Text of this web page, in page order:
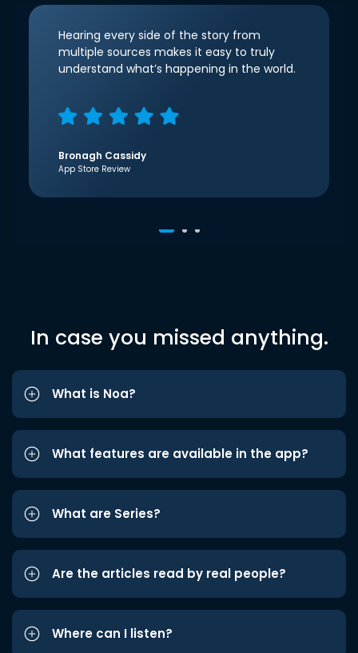
Hearing every side of the story from
multiple sources makes it easy to truly
understand what’s happening in the world.
Bronagh Cassidy
App Store Review
In case you missed anything.
What is Noa?
What features are available in the app?
What are Series?
Are the articles read by real people?
Where can I listen?